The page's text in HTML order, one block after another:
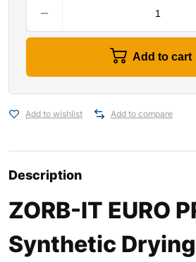
Add to cart
Add to wishlist Add to compare
Description
ZORB-IT EURO
Synthetic